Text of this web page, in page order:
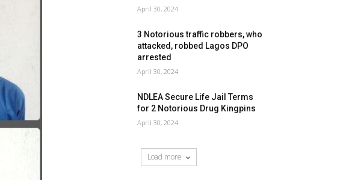
April 30, 2024
3 Notorious traffic robbers, who
attacked, robbed Lagos DPO
arrested
April 30, 2024
NDLEA Secure Life Jail Terms
for 2 Notorious Drug Kingpins
April 30, 2024
Load more